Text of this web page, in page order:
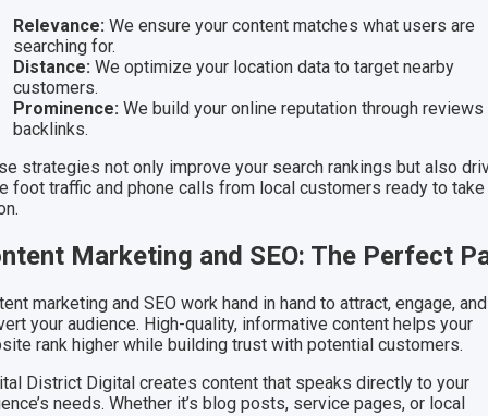
Relevance: We ensure your content matches what users are
searching for.
Distance: We optimize your location data to target nearby
customers.
Prominence: We build your online reputation through reviews
backlinks.
strategies not only improve your search rankings but also
foot traffic and phone calls from local customers ready to take
Marketing and SEO: The Perfect
marketing and SEO work hand in hand to attract, engage, and
your audience. High-quality, informative content helps your
rank higher while building trust with potential customers.
District Digital creates content that speaks directly to your
needs. Whether it’s blog posts, service pages, or local